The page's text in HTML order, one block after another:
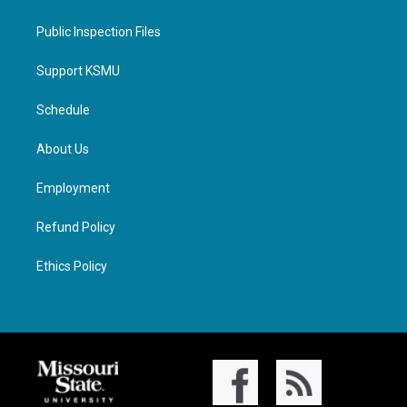
Public Inspection Files
Support KSMU
Schedule
About Us
Employment
Refund Policy
Ethics Policy